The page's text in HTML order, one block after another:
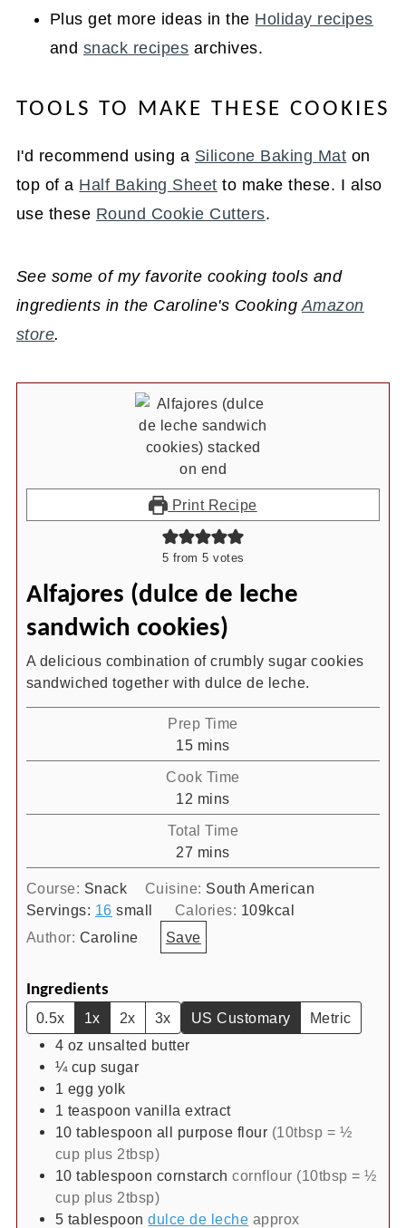
Plus get more ideas in the Holiday recipes
and snack recipes archives.
TOOLS TO MAKE THESE COOKIES
I'd recommend using a Silicone Baking Mat on
top of a Half Baking Sheet to make these. I also
use these Round Cookie Cutters.
See some of my favorite cooking tools and
ingredients in the Caroline's Cooking Amazon
store.
Print Recipe
5 from 5 votes
Alfajores (dulce de leche
sandwich cookies)
A delicious combination of crumbly sugar cookies
sandwiched together with dulce de leche.
Prep Time
15minutes
mins
Cook Time
12 minutes
mins
Total Time
27 minutes
mins
Course: Snack Cuisine: South American
Servings: 16 small Calories: 109kcal
Author: Caroline Save
Ingredients
0.5x 1x 2x 3x US Customary
Metric
4 oz unsalted butter
¼ cup sugar
1 egg yolk
1 teaspoon vanilla extract
10 tablespoon all purpose flour (10tbsp = ½
cup plus 2tbsp)
10 tablespoon cornstarch cornflour (10tbsp = ½
cup plus 2tbsp)
5 tablespoon dulce de leche approx